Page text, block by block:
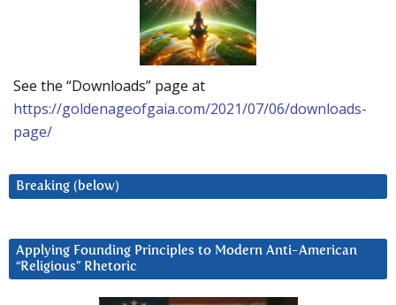
See the “Downloads” page at
https://goldenageofgaia.com/2021/07/06/downloads-
page/
Breaking (below)
Applying Founding Principles to Modern Anti-American
“Religious” Rhetoric